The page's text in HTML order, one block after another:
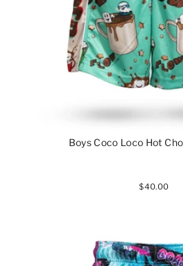
Boys Coco Loco Hot
$40.00